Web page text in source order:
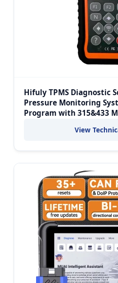
Hifuly TPMS Diagnostic
Pressure Monitoring
Program with 315&433
View